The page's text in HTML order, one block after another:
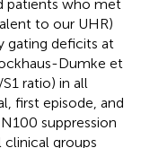
patients who met
to our UHR)
gating deficits at
Dumke et
ratio) in all
first episode, and
suppression
clinical groups